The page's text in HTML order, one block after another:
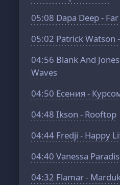
05:08 Dapa Deep -
05:02 Patrick Watson
04:56 Blank And
Waves
04:50 Есения -
04:48 Ikson - Rooftop
04:44 Fredji - Happy
04:40 Vanessa
04:32 Flamar -